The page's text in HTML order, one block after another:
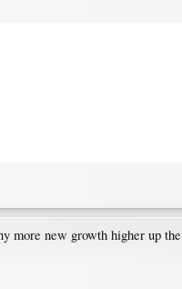
more new growth higher up